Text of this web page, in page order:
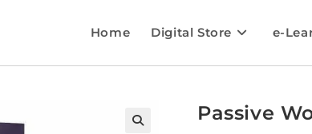
Home Digital Store e-
Passive